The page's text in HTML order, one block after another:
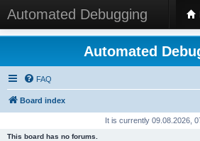
Automated Debugging
Automated
FAQ
Board index
It is currently 09.08.2026,
This board has no forums.